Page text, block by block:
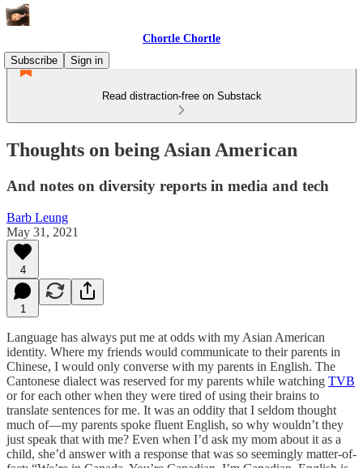
Chortle Chortle
Subscribe
Sign in
Read distraction-free on Substack
Thoughts on being Asian American
And notes on diversity reports in media and tech
Barb Leung
May 31, 2021
4
1
Language has always put me at odds with my Asian American
identity. Where my friends would communicate to their parents in
Chinese, I would only converse with my parents in English. The
Cantonese dialect was reserved for my parents while watching TVB
or for each other when they were tired of using their brains to
translate sentences for me. It was an oddity that I seldom thought
much of—my parents spoke fluent English, so why wouldn’t they
just speak that with me? Even when I’d ask my mom about it as a
child, she’d answer with a response that was so seemingly matter-of-